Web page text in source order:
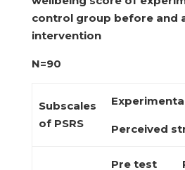
control group before and
intervention
N=90
Subscales
of PSRS
Perceived
Pre test